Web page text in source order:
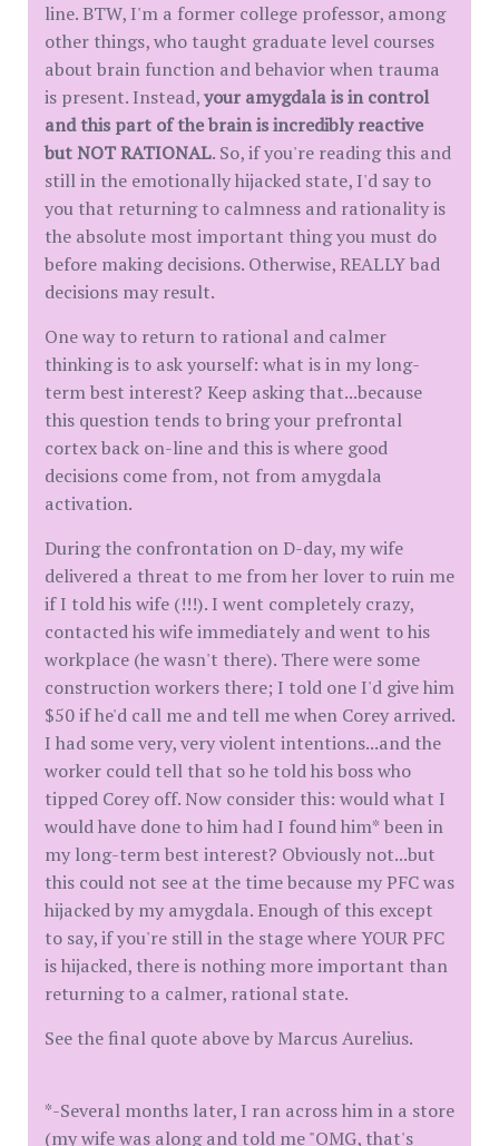
line. BTW, I'm a former college professor, among
other things, who taught graduate level courses
about brain function and behavior when trauma
is present. Instead,your amygdala is in control
and this part of the brain is incredibly reactive
but NOT RATIONAL. So, if you're reading this and
still in the emotionally hijacked state, I'd say to
you that returning to calmness and rationality is
the absolute most important thing you must do
before making decisions. Otherwise, REALLY bad
decisions may result.
One way to return to rational and calmer
thinking is to ask yourself: what is in my long-
term best interest? Keep asking that...because
this question tends to bring your prefrontal
cortex back on-line and this is where good
decisions come from, not from amygdala
activation.
During the confrontation on D-day, my wife
delivered a threat to me from her lover to ruin me
if I told his wife (!!!). I went completely crazy,
contacted his wife immediately and went to his
workplace (he wasn't there). There were some
construction workers there; I told one I'd give him
$50 if he'd call me and tell me when Corey arrived.
I had some very, very violent intentions...and the
worker could tell that so he told his boss who
tipped Corey off. Now consider this: would what I
would have done to him had I found him* been in
my long-term best interest? Obviously not...but
this could not see at the time because my PFC was
hijacked by my amygdala. Enough of this except
to say, if you're still in the stage where YOUR PFC
is hijacked, there is nothing more important than
returning to a calmer, rational state.
See the final quote above by Marcus Aurelius.
*-Several months later, I ran across him in a store
(my wife was along and told me "OMG, that's